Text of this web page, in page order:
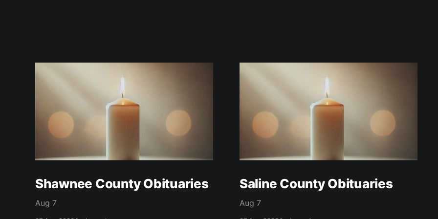
Shawnee County Obituaries
Aug 7
Saline County Obituaries
Aug 7